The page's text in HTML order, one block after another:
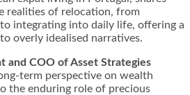
realities of relocation, from
integrating into daily life, offering a
overly idealised narratives.
and COO of Asset Strategies
term perspective on wealth
the enduring role of precious